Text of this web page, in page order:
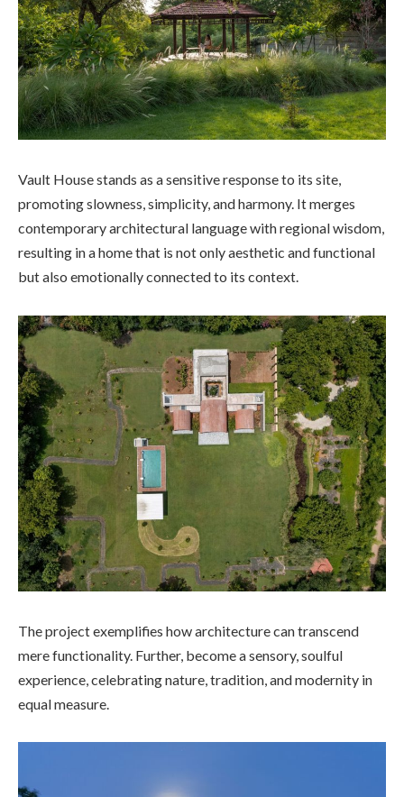
Vault House stands as a sensitive response to its site,
promoting slowness, simplicity, and harmony. It merges
contemporary architectural language with regional wisdom,
resulting in a home that is not only aesthetic and functional
but also emotionally connected to its context.
The project exemplifies how architecture can transcend
mere functionality. Further, become a sensory, soulful
experience, celebrating nature, tradition, and modernity in
equal measure.